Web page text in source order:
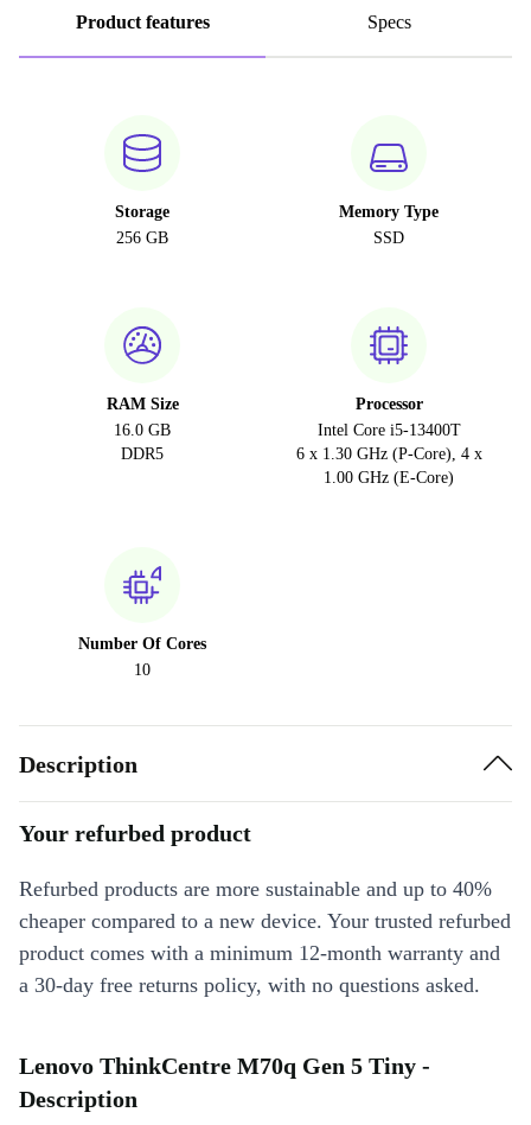
Product features Specs
Storage
256 GB
Memory Type
SSD
RAM Size
16.0 GB
DDR5
Processor
Intel Core i5-13400T
6 x 1.30 GHz (P-Core), 4 x
1.00 GHz (E-Core)
Number Of Cores
10
Description
Your refurbed product
Refurbed products are more sustainable and up to 40%
cheaper compared to a new device. Your trusted refurbed
product comes with a minimum 12-month warranty and
a 30-day free returns policy, with no questions asked.
Lenovo ThinkCentre M70q Gen 5 Tiny -
Description